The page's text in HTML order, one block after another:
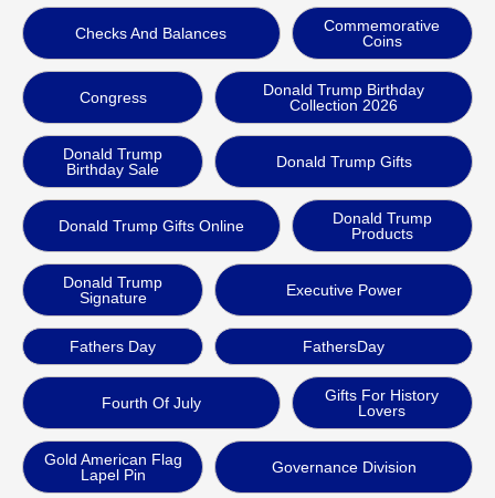
Checks And Balances
Commemorative
Coins
Congress
Donald Trump Birthday
Collection 2026
Donald Trump
Birthday Sale
Donald Trump Gifts
Donald Trump Gifts Online
Donald Trump
Products
Donald Trump
Signature
Executive Power
Fathers Day FathersDay
Fourth Of July
Gifts For History
Lovers
Gold American Flag
Lapel Pin
Governance Division